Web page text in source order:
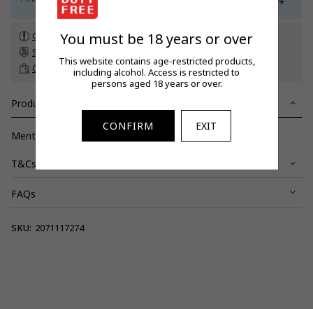
Check customs allowance
Subscribe to our newsletter
Click & Collectup to 60 days before travel
Product Details
Mentos Juice Burst Yellow Gum 120g
T&Cs
View full terms and conditions.
FAQs
SKU: 2071117274
You must be 18 years or over
This website contains age-restricted products,
including alcohol. Access is restricted to
persons aged 18 years or over.
CONFIRM EXIT